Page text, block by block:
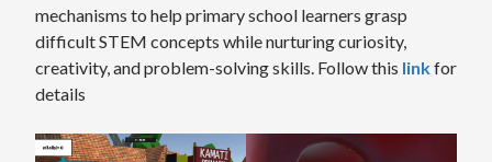
mechanisms to help primary school learners grasp
difficult STEM concepts while nurturing curiosity,
creativity, and problem-solving skills. Follow this linkfor
details